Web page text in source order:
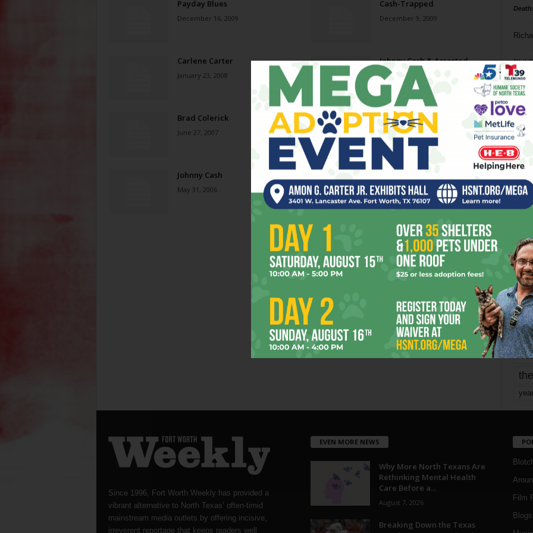
Payday Blues
December 16, 2009
Cash-Trapped
December 9, 2009
Carlene Carter
January 23, 2008
Johnny Cash & Assorted
Guests
October 10, 2007
Brad Colerick
June 27, 2007
Johnny Cash
July 12, 2006
Johnny Cash
May 31, 2006
Phil
it’s
year
Since 1996, Fort Worth Weekly has provided a
vibrant alternative to North Texas’ often-timid
mainstream media outlets by offering incisive,
irreverent reportage that keeps readers well
EVEN MORE NEWS
Why More North Texans Are
Rethinking Mental Health
Care Before a...
August 7, 2026
Breaking Down the Texas
Film
Blogs